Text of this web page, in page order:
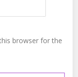
browser for the